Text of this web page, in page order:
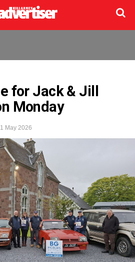
for Jack & Jill
Monday
May 2026